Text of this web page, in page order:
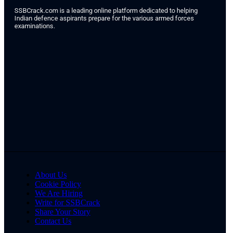
SSBCrack.com is a leading online platform dedicated to helping
Indian defence aspirants prepare for the various armed forces
examinations.
About Us
Cookie Policy
We Are Hiring
Write for SSBCrack
Share Your Story
Contact Us